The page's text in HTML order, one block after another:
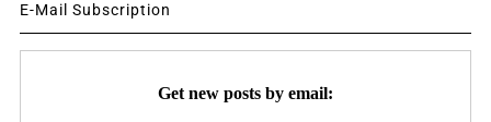
E-Mail Subscription
Get new posts by email: